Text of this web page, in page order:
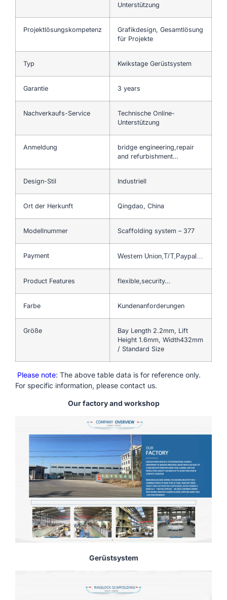
Unterstützung
Projektlösungskompetenz
Grafikdesign, Gesamtlösung
für Projekte
Typ Kwikstage Gerüstsystem
Garantie 3 years
Nachverkaufs-Service
Technische Online-
Unterstützung
Anmeldung
bridge engineering,repair
and refurbishment…
Design-Stil Industriell
Ort der Herkunft Qingdao, China
Modellnummer Scaffolding system – 377
Payment Western Union,T/T,Paypal…
Product Features flexible,security…
Farbe Kundenanforderungen
Größe
Bay Length 2.2mm, Lift
Height 1.6mm, Width432mm
/ Standard Size
Please note: The above table data is for reference only.
For specific information, please contact us.
Our factory and workshop
Gerüstsystem